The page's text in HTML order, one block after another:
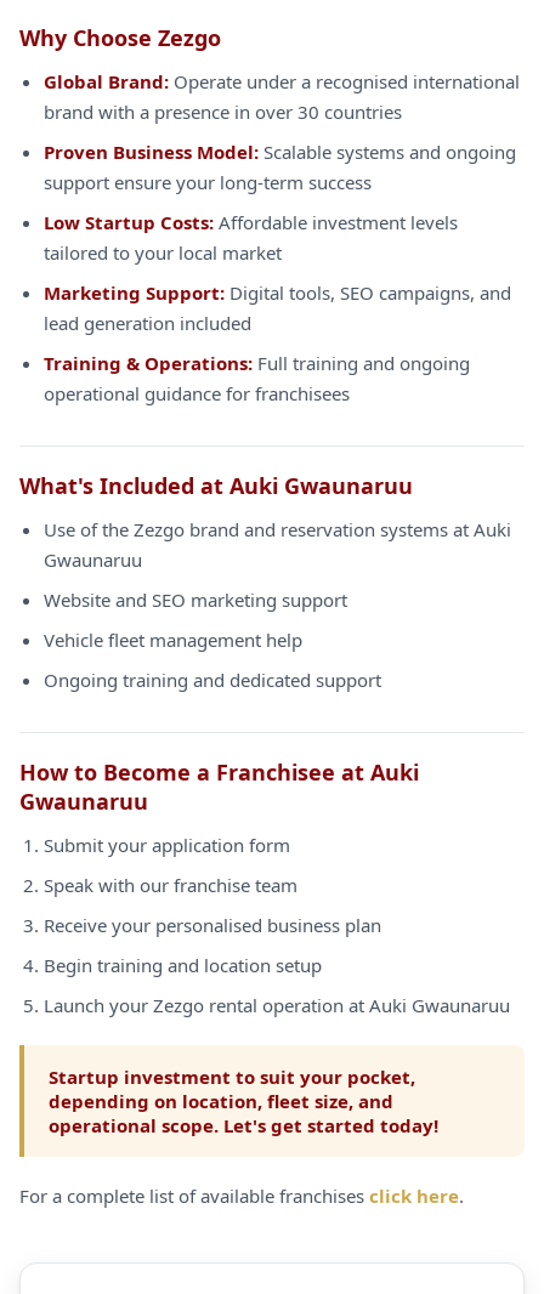
Why Choose Zezgo
Global Brand: Operate under a recognised international
brand with a presence in over 30 countries
Proven Business Model: Scalable systems and ongoing
support ensure your long-term success
Low Startup Costs: Affordable investment levels
tailored to your local market
Marketing Support: Digital tools, SEO campaigns, and
lead generation included
Training & Operations: Full training and ongoing
operational guidance for franchisees
What's Included at Auki Gwaunaruu
Use of the Zezgo brand and reservation systems at Auki
Gwaunaruu
Website and SEO marketing support
Vehicle fleet management help
Ongoing training and dedicated support
How to Become a Franchisee at Auki
Gwaunaruu
Submit your application form
Speak with our franchise team
Receive your personalised business plan
Begin training and location setup
Launch your Zezgo rental operation at Auki Gwaunaruu
Startup investment to suit your pocket,
depending on location, fleet size, and
operational scope. Let's get started today!
For a complete list of available franchises click here.